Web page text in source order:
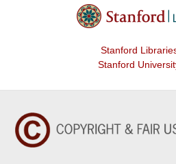
Stanford
Stanford